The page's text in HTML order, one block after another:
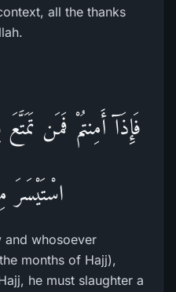
all the thanks
فَإِذَآ أَمِنتُمْ فَمَن
اسْتَيْسَرَ
and whosoever
months of Hajj),
he must slaughter a